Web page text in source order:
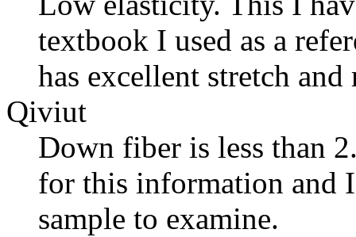
textbook I used as a
has excellent stretch
Qiviut
Down fiber is less than
for this information and
sample to examine.